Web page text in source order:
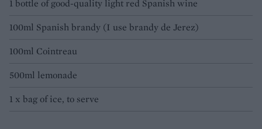
1 bottle of good-quality light red Spanish wine
100ml Spanish brandy (I use brandy de Jerez)
100ml Cointreau
500ml lemonade
1 x bag of ice, to serve